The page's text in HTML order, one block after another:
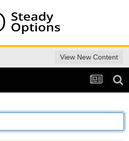
View New Content